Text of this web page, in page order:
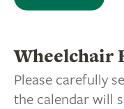
Wheelchair
Please carefully
the calendar will